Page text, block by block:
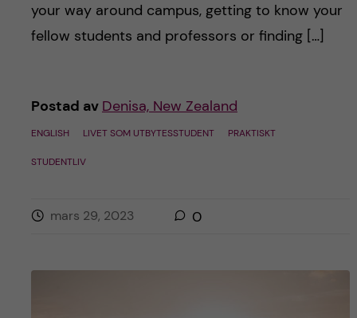
your way around campus, getting to know your
fellow students and professors or finding […]
Postad av Denisa, New Zealand
ENGLISH LIVET SOM UTBYTESSTUDENT PRAKTISKT
STUDENTLIV
mars 29, 2023 0